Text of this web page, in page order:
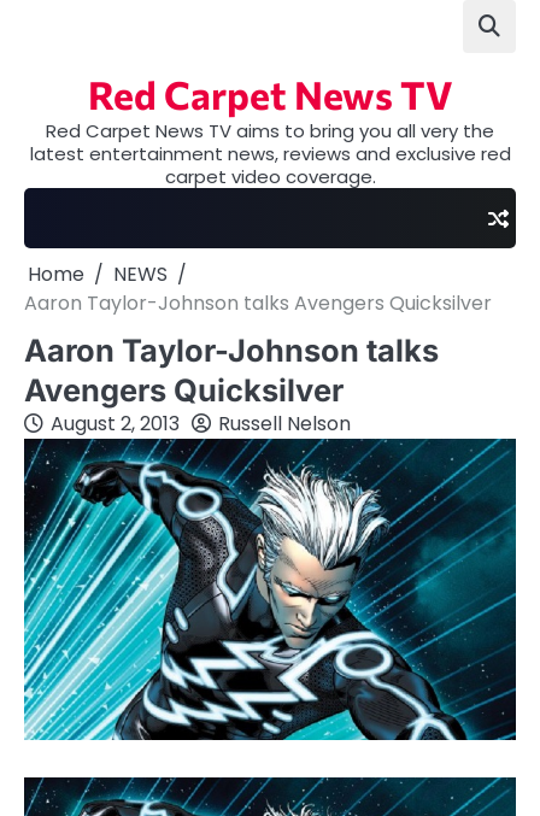
Red Carpet News TV
Red Carpet News TV aims to bring you all very the
latest entertainment news, reviews and exclusive red
carpet video coverage.
Home
NEWS
Aaron Taylor-Johnson talks Avengers Quicksilver
Aaron Taylor-Johnson talks
Avengers Quicksilver
August 2, 2013 Russell Nelson